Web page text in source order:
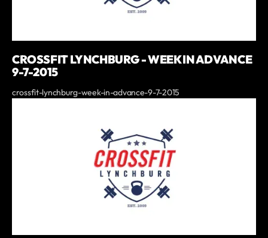
CROSSFIT LYNCHBURG - WEEK IN ADVANCE
9-7-2015
crossfit-lynchburg-week-in-advance-9-7-2015